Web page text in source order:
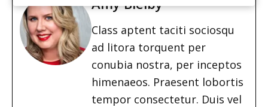
Amy Bielby
Class aptent taciti sociosqu
ad litora torquent per
conubia nostra, per inceptos
himenaeos. Praesent lobortis
tempor consectetur. Duis vel